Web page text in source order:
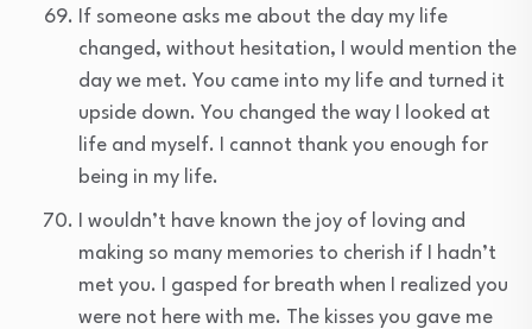
If someone asks me about the day my life
changed, without hesitation, I would mention the
day we met. You came into my life and turned it
upside down. You changed the way I looked at
life and myself. I cannot thank you enough for
being in my life.
I wouldn’t have known the joy of loving and
making so many memories to cherish if I hadn’t
met you. I gasped for breath when I realized you
were not here with me. The kisses you gave me